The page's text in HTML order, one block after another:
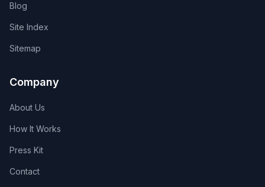
Blog
Site Index
Sitemap
Company
About Us
How It Works
Press Kit
Contact